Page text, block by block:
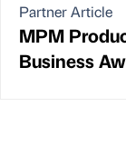
Partner Article
MPM
Business